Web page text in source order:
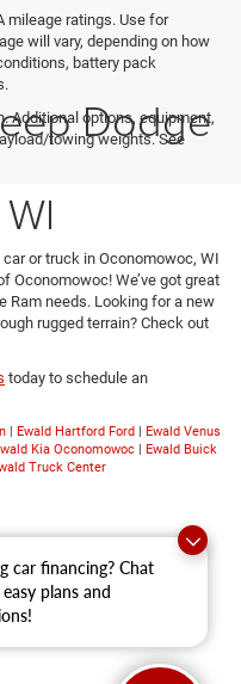
car financing? Chat
plans and
mileage ratings. Use for
will vary, depending on how
battery pack
Additional options, equipment,
towing weights. See
Dodge
or truck in Oconomowoc, WI
Oconomowoc! We’ve got great
Ram needs. Looking for a new
rugged terrain? Check out
today to schedule an
| Ewald Hartford Ford
Ewald Venus
Kia Oconomowoc
Ewald Buick
Truck Center
| Ewald
East Wisconsin
6733